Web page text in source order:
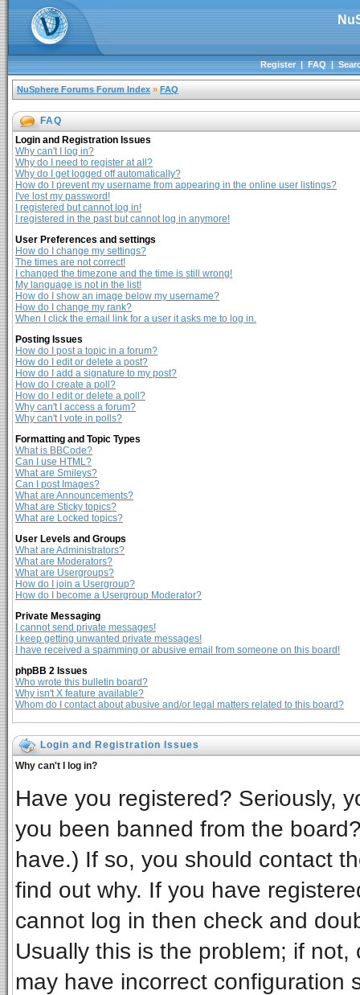
Register|FAQ|
NuSphere Forums Forum Index » FAQ
FAQ
Login and Registration Issues
Why can't I log in?
Why do I need to register at all?
Why do I get logged off automatically?
How do I prevent my username from appearing in the online user listings?
I've lost my password!
I registered but cannot log in!
I registered in the past but cannot log in anymore!
User Preferences and settings
How do I change my settings?
The times are not correct!
I changed the timezone and the time is still wrong!
My language is not in the list!
How do I show an image below my username?
How do I change my rank?
When I click the email link for a user it asks me to log in.
Posting Issues
How do I post a topic in a forum?
How do I edit or delete a post?
How do I add a signature to my post?
How do I create a poll?
How do I edit or delete a poll?
Why can't I access a forum?
Why can't I vote in polls?
Formatting and Topic Types
What is BBCode?
Can I use HTML?
What are Smileys?
Can I post Images?
What are Announcements?
What are Sticky topics?
What are Locked topics?
User Levels and Groups
What are Administrators?
What are Moderators?
What are Usergroups?
How do I join a Usergroup?
How do I become a Usergroup Moderator?
Private Messaging
I cannot send private messages!
I keep getting unwanted private messages!
I have received a spamming or abusive email from someone on this board!
phpBB 2 Issues
Who wrote this bulletin board?
Why isn't X feature available?
Whom do I contact about abusive and/or legal matters related to this board?
Login and Registration Issues
Why can't I log in?
Have you registered? Seriously,
you been banned from the
have.) If so, you should contact
find out why. If you have
cannot log in then check and
Usually this is the problem; if
may have incorrect configuration